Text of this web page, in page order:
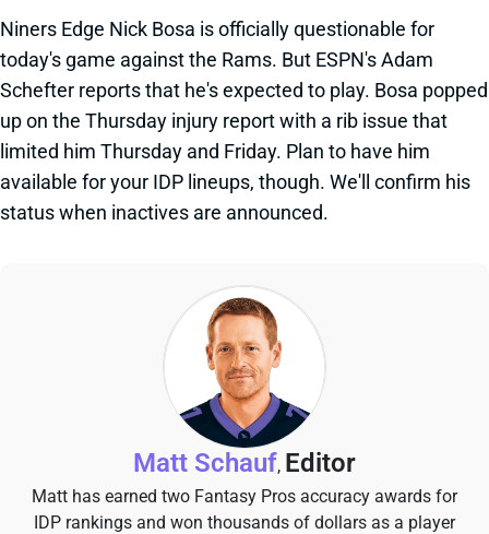
Niners Edge Nick Bosa is officially questionable for
today's game against the Rams. But ESPN's Adam
Schefter reports that he's expected to play. Bosa popped
up on the Thursday injury report with a rib issue that
limited him Thursday and Friday. Plan to have him
available for your IDP lineups, though. We'll confirm his
status when inactives are announced.
Matt Schauf, Editor
Matt has earned two Fantasy Pros accuracy awards for
IDP rankings and won thousands of dollars as a player